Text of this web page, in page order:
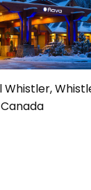
Whistler,
Canada